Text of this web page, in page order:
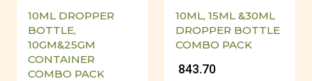
10ML DROPPER
BOTTLE,
10GM&25GM
CONTAINER
COMBO PACK
10ML, 15ML &30ML
DROPPER BOTTLE
COMBO PACK
₹ 843.70